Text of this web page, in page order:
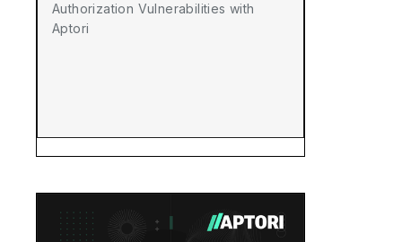
Authorization Vulnerabilities with
Aptori